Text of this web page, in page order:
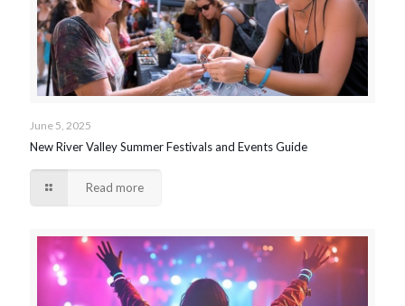
June 5, 2025
New River Valley Summer Festivals and Events Guide
Read more